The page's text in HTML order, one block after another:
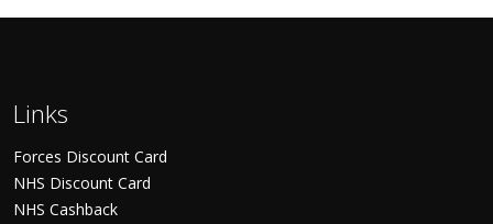
Links
Forces Discount Card
NHS Discount Card
NHS Cashback